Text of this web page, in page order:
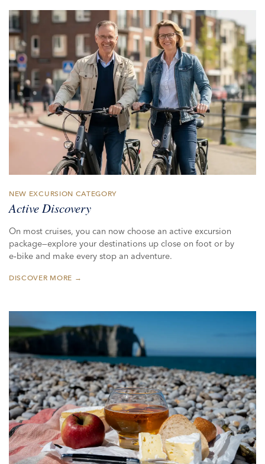
NEW EXCURSION CATEGORY
Active Discovery
On most cruises, you can now choose an active excursion
package—explore your destinations up close on foot or by
e‑bike and make every stop an adventure.
DISCOVER MORE →